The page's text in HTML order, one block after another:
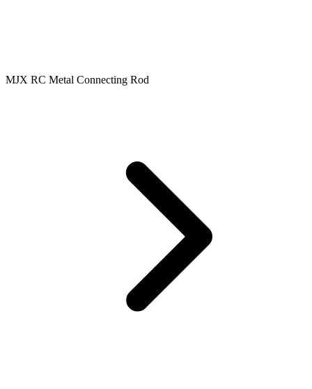
MJX RC Metal Connecting Rod